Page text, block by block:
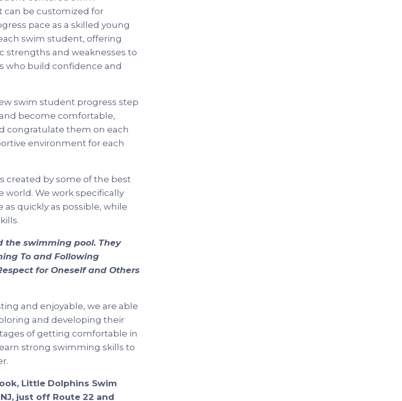
can be customized for
pace as a skilled young
swim student, offering
strengths and weaknesses to
who build confidence and
swim student progress step
become comfortable,
congratulate them on each
environment for each
created by some of the best
world. We work specifically
quickly as possible, while
the swimming pool. They
To and Following
for Oneself and Others
and enjoyable, we are able
and developing their
of getting comfortable in
strong swimming skills to
Little Dolphins Swim
just off Route 22 and